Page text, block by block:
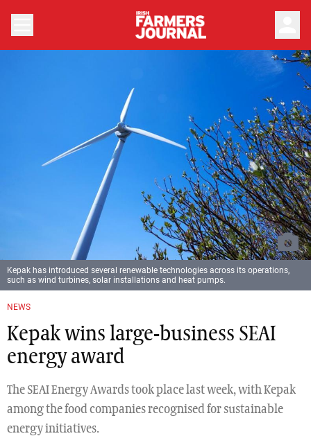
NEWS
Kepak wins large-business SEAI
energy award
The SEAI Energy Awards took place last week, with Kepak
among the food companies recognised for sustainable
energy initiatives.
Kepak has introduced several renewable technologies across its operations,
such as wind turbines, solar installations and heat pumps.